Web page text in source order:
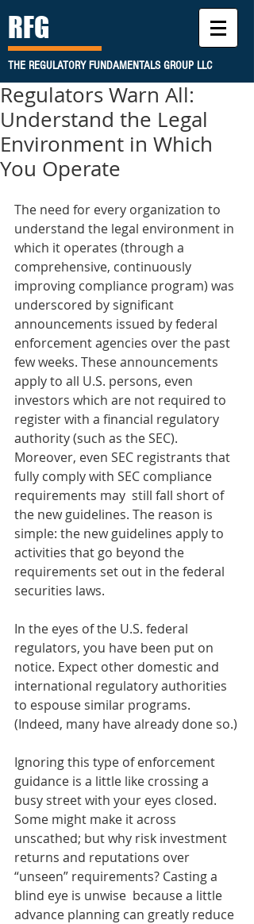
RFG
THE REGULATORY FUNDAMENTALS GROUP LLC
Regulators Warn All:
Understand the Legal
Environment in Which
You Operate
The need for every organization to
understand the legal environment in
which it operates (through a
comprehensive, continuously
improving compliance program) was
underscored by significant
announcements issued by federal
enforcement agencies over the past
few weeks. These announcements
apply to all U.S. persons, even
investors which are not required to
register with a financial regulatory
authority (such as the SEC).
Moreover, even SEC registrants that
fully comply with SEC compliance
requirements may  still fall short of
the new guidelines. The reason is
simple: the new guidelines apply to
activities that go beyond the
requirements set out in the federal
securities laws.
In the eyes of the U.S. federal
regulators, you have been put on
notice. Expect other domestic and
international regulatory authorities
to espouse similar programs.
(Indeed, many have already done so.)
Ignoring this type of enforcement
guidance is a little like crossing a
busy street with your eyes closed.
Some might make it across
unscathed; but why risk investment
returns and reputations over
“unseen” requirements? Casting a
blind eye is unwise  because a little
advance planning can greatly reduce